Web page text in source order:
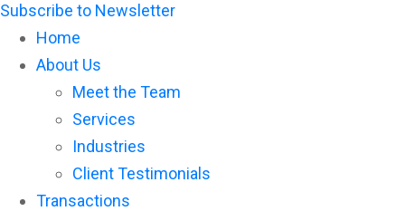
Subscribe to Newsletter
Home
About Us
Meet the Team
Services
Industries
Client Testimonials
Transactions